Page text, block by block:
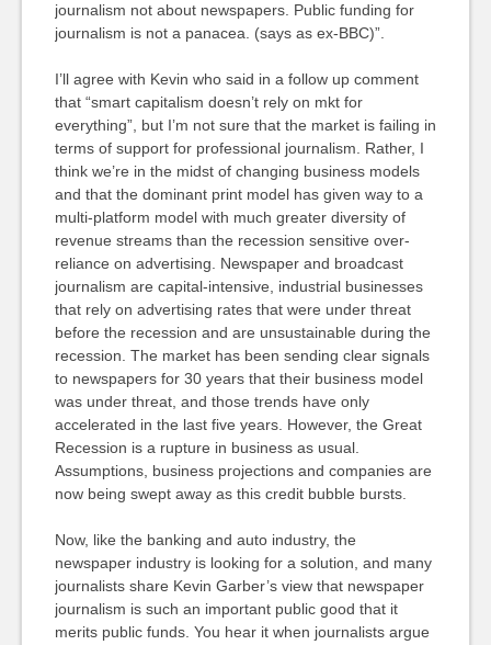
journalism not about newspapers. Public funding for
journalism is not a panacea. (says as ex-BBC)”.
I’ll agree with Kevin who said in a follow up comment
that “smart capitalism doesn’t rely on mkt for
everything”, but I’m not sure that the market is failing in
terms of support for professional journalism. Rather, I
think we’re in the midst of changing business models
and that the dominant print model has given way to a
multi-platform model with much greater diversity of
revenue streams than the recession sensitive over-
reliance on advertising. Newspaper and broadcast
journalism are capital-intensive, industrial businesses
that rely on advertising rates that were under threat
before the recession and are unsustainable during the
recession. The market has been sending clear signals
to newspapers for 30 years that their business model
was under threat, and those trends have only
accelerated in the last five years. However, the Great
Recession is a rupture in business as usual.
Assumptions, business projections and companies are
now being swept away as this credit bubble bursts.
Now, like the banking and auto industry, the
newspaper industry is looking for a solution, and many
journalists share Kevin Garber’s view that newspaper
journalism is such an important public good that it
merits public funds. You hear it when journalists argue